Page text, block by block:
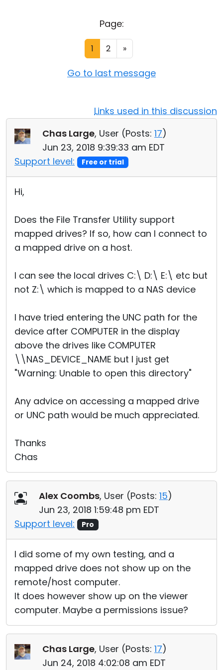
Page:
1 2 »
Go to last message
Links used in this discussion
Chas Large, User (Posts: 17)
Jun 23, 2018 9:39:33 am EDT
Support level:
Free or trial
Hi,
Does the File Transfer Utility support
mapped drives? If so, how can I connect to
a mapped drive on a host.
I can see the local drives C:\ D:\ E:\ etc but
not Z:\ which is mapped to a NAS device
I have tried entering the UNC path for the
device after COMPUTER in the display
above the drives like COMPUTER
\\NAS_DEVICE_NAME but I just get
"Warning: Unable to open this directory"
Any advice on accessing a mapped drive
or UNC path would be much appreciated.
Thanks
Chas
Alex Coombs, User (Posts: 15)
Jun 23, 2018 1:59:48 pm EDT
Support level:
Pro
I did some of my own testing, and a
mapped drive does not show up on the
remote/host computer.
It does however show up on the viewer
computer. Maybe a permissions issue?
Chas Large, User (Posts: 17)
Jun 24, 2018 4:02:08 am EDT